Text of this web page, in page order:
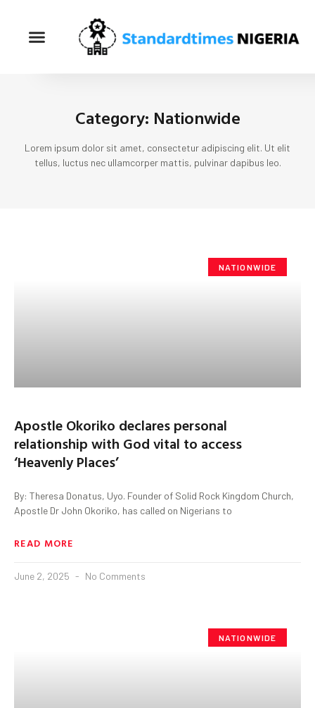
Category: Nationwide
Lorem ipsum dolor sit amet, consectetur adipiscing elit. Ut elit
tellus, luctus nec ullamcorper mattis, pulvinar dapibus leo.
NATIONWIDE
Apostle Okoriko declares personal
relationship with God vital to access
‘Heavenly Places’
By: Theresa Donatus, Uyo. Founder of Solid Rock Kingdom Church,
Apostle Dr John Okoriko, has called on Nigerians to
READ MORE
June 2, 2025 No Comments
NATIONWIDE